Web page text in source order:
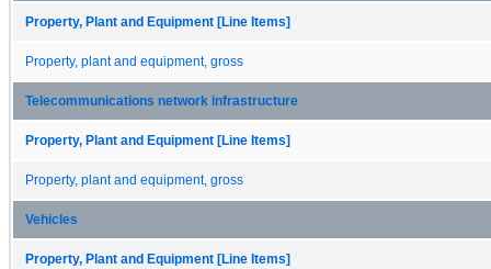
Property, Plant and Equipment [Line Items]
Property, plant and equipment, gross
Telecommunications network infrastructure
Property, Plant and Equipment [Line Items]
Property, plant and equipment, gross
Vehicles
Property, Plant and Equipment [Line Items]